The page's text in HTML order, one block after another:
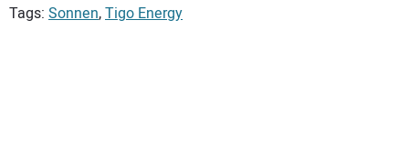
Tags: Sonnen,Tigo Energy